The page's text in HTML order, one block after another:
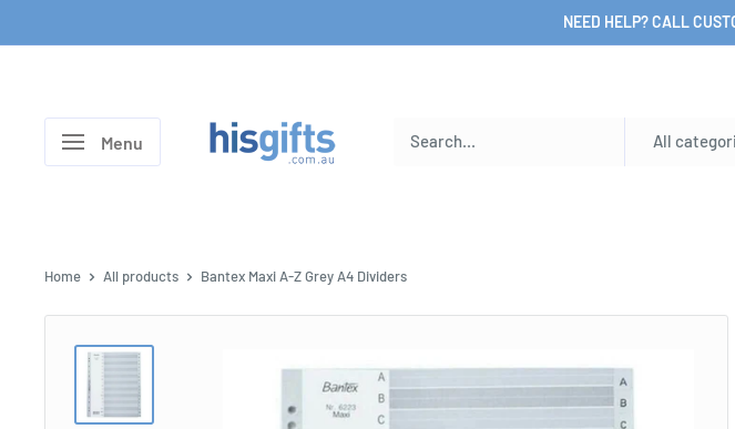
to
NEED HELP? CALL
Menu
His
All
Home All products Bantex Maxi A-Z Grey A4 Dividers